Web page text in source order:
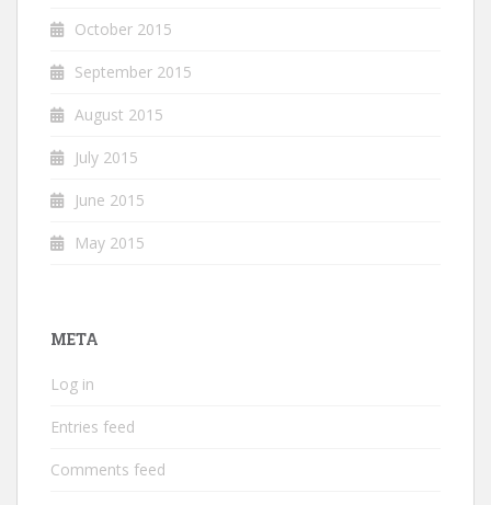
October 2015
September 2015
August 2015
July 2015
June 2015
May 2015
META
Log in
Entries feed
Comments feed